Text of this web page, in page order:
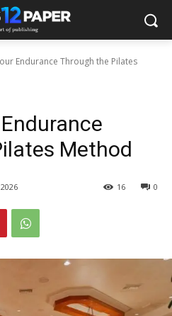
Endurance Through the Pilates
Method
0
16